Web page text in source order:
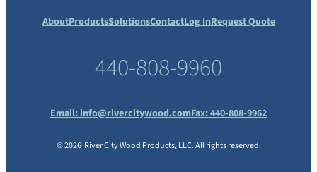
AboutProductsSolutionsContactLog InRequest Quote
440-808-9960
Email: info@rivercitywood.comFax: 440-808-9962
© 2026 River City Wood Products, LLC. All rights reserved.